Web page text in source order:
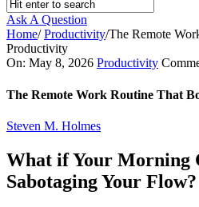
Ask A Question
Home/ Productivity/The Remote
Productivity
Ajarn
Forum
Articles
On: May 8, 2026 Productivity
The Remote Work Routine That
Steven M. Holmes
What if Your Morning
Sabotaging Your Flow?